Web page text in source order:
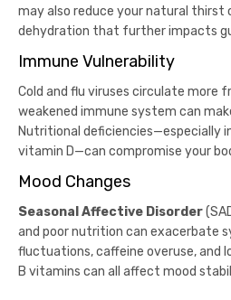
may also reduce your natural thirst
dehydration that further impacts
Immune Vulnerability
Cold and flu viruses circulate more
weakened immune system can
Nutritional deficiencies—especially
vitamin D—can compromise your
Mood Changes
Seasonal Affective Disorder
and poor nutrition can exacerbate
fluctuations, caffeine overuse, and
B vitamins can all affect mood